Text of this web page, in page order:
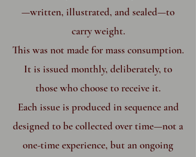
—written, illustrated, and sealed—to
carry weight.
This was not made for mass consumption.
It is issued monthly, deliberately, to
those who choose to receive it.
Each issue is produced in sequence and
designed to be collected over time—not a
one-time experience, but an ongoing